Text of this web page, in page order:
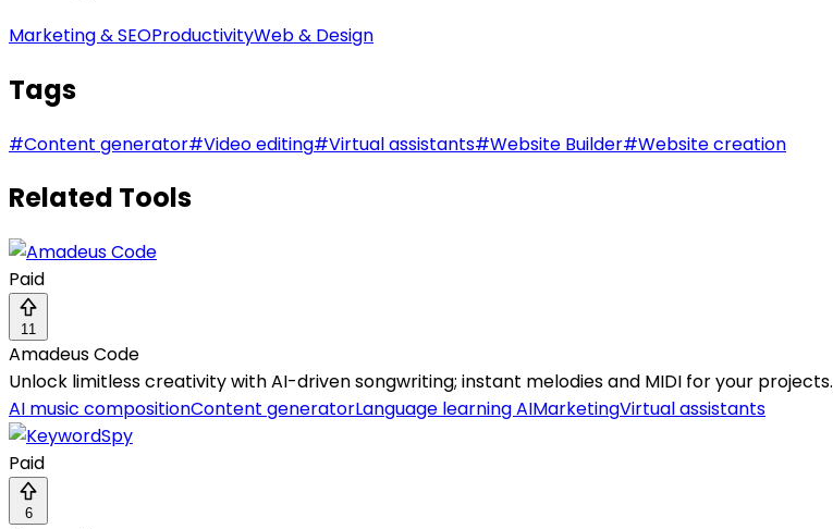
Marketing & SEOProductivityWeb & Design
Tags
#Content generator#Video editing#Virtual assistants#Website Builder#Website creation
Related Tools
Paid
11
Amadeus Code
Unlock limitless creativity with AI-driven songwriting; instant melodies and MIDI for your projects.
AI music compositionContent generatorLanguage learning AIMarketingVirtual assistants
Paid
6